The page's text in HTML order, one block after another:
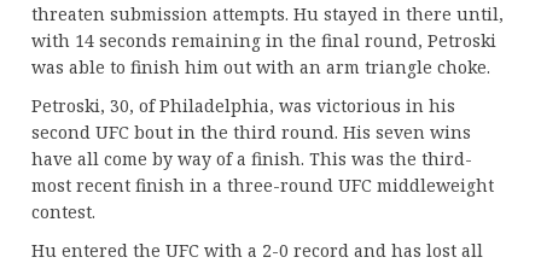
threaten submission attempts. Hu stayed in there until,
with 14 seconds remaining in the final round, Petroski
was able to finish him out with an arm triangle choke.
Petroski, 30, of Philadelphia, was victorious in his
second UFC bout in the third round. His seven wins
have all come by way of a finish. This was the third-
most recent finish in a three-round UFC middleweight
contest.
Hu entered the UFC with a 2-0 record and has lost all